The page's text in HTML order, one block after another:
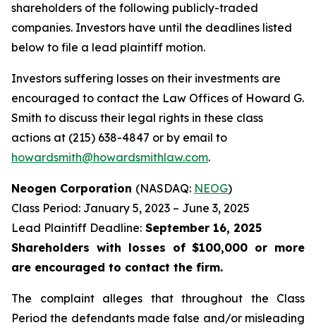
shareholders of the following publicly-traded
companies. Investors have until the deadlines listed
below to file a lead plaintiff motion.
Investors suffering losses on their investments are
encouraged to contact the Law Offices of Howard G.
Smith to discuss their legal rights in these class
actions at (215) 638-4847 or by email to
howardsmith@howardsmithlaw.com.
Neogen Corporation (NASDAQ: NEOG)
Class Period: January 5, 2023 – June 3, 2025
Lead Plaintiff Deadline: September 16, 2025
Shareholders with losses of $100,000 or more
are encouraged to contact the firm.
The complaint alleges that throughout the Class
Period the defendants made false and/or misleading